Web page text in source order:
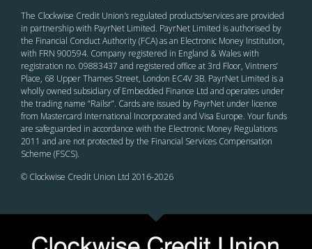
The Clockwise Credit Union’s regulated products/services are provided
in partnership with PayrNet Limited. PayrNet Limited is authorised by
the Financial Conduct Authority (FCA) as an Electronic Money Institution,
with FRN 900594. Company registered in England & Wales with
registration no. 09883437 and registered office at 3rd Floor, Vintners’
Place, 68 Upper Thames Street, London EC4V 3B. PayrNet Limited is a
wholly owned subsidiary of Embedded Finance Ltd and operates under
the trading name “Railsr”. Cards are issued by PayrNet under licence
from Mastercard International Incorporated and Visa Europe. Your funds
are safeguarded in accordance with the Electronic Money Regulations
2011 and are not protected by the Financial Services Compensation
Scheme (FSCS).
© Clockwise Credit Union Ltd 2016-2026